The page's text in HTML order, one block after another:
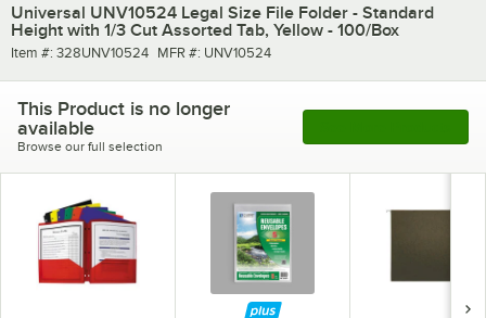
Universal UNV10524 Legal Size File Folder - Standard
Height with 1/3 Cut Assorted Tab, Yellow - 100/Box
Item number
Item #: 328UNV10524 MFR number
MFR #: UNV10524
This Product is no longer
available
Browse our full selection